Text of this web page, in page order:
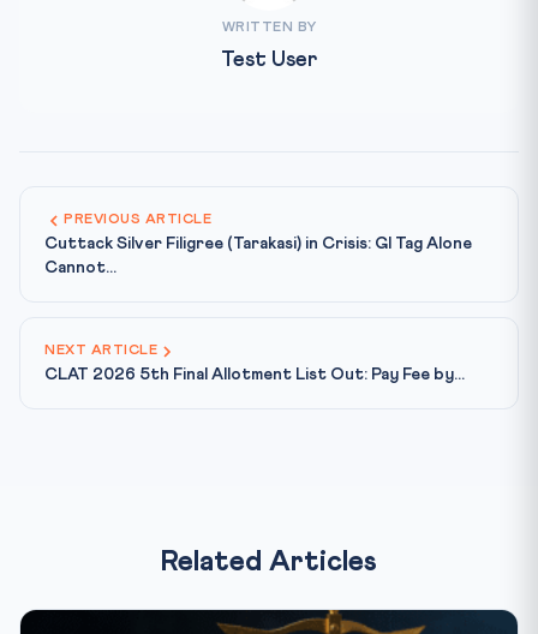
WRITTEN BY
Test User
PREVIOUS ARTICLE
Cuttack Silver Filigree (Tarakasi) in Crisis: GI Tag Alone
Cannot...
NEXT ARTICLE
CLAT 2026 5th Final Allotment List Out: Pay Fee by...
Related Articles